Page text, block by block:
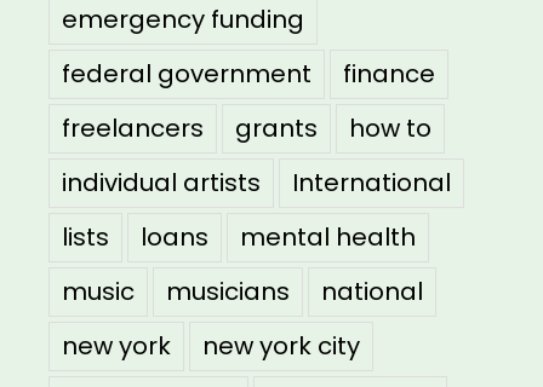
emergency funding
federal government
finance
freelancers
grants
how to
individual artists
International
lists
loans
mental health
music
musicians
national
new york
new york city